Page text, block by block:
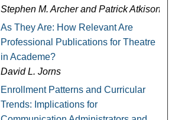
Stephen M. Archer and Patrick Atkison
As They Are: How Relevant Are
Professional Publications for Theatre
in Academe?
David L. Jorns
Enrollment Patterns and Curricular
Trends: Implications for